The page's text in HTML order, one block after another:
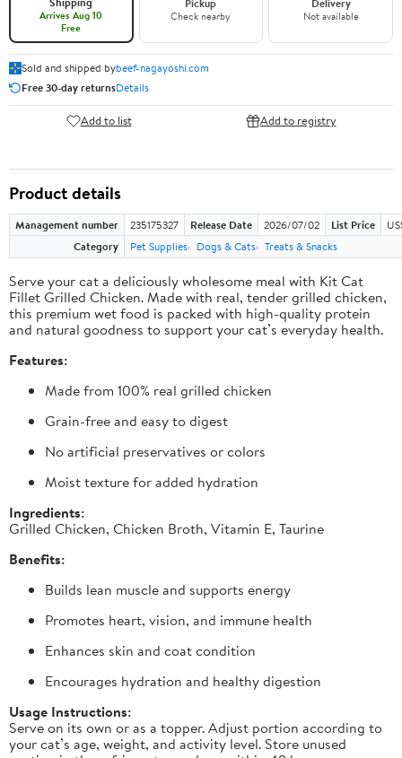
Arrives Aug 10
Free
Pickup
Check nearby
Delivery
Not available
Sold and shipped bybeef-nagayoshi.com
Free 30-day returnsDetails
Add to list Add to registry
Product details
Management number 235175327 Release Date 2026/07/02 List Price
Category
Pet Supplies Dogs & Cats Treats & Snacks
Serve your cat a deliciously wholesome meal with Kit Cat
Fillet Grilled Chicken. Made with real, tender grilled chicken,
this premium wet food is packed with high-quality protein
and natural goodness to support your cat’s everyday health.
Features:
Made from 100% real grilled chicken
Grain-free and easy to digest
No artificial preservatives or colors
Moist texture for added hydration
Ingredients:
Grilled Chicken, Chicken Broth, Vitamin E, Taurine
Benefits:
Builds lean muscle and supports energy
Promotes heart, vision, and immune health
Enhances skin and coat condition
Encourages hydration and healthy digestion
Usage Instructions:
Serve on its own or as a topper. Adjust portion according to
your cat’s age, weight, and activity level. Store unused